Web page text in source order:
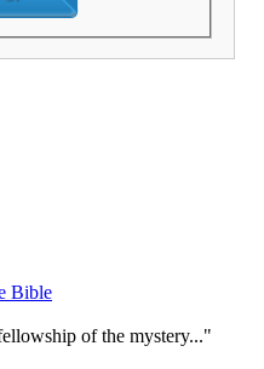
Bible
of the mystery..."